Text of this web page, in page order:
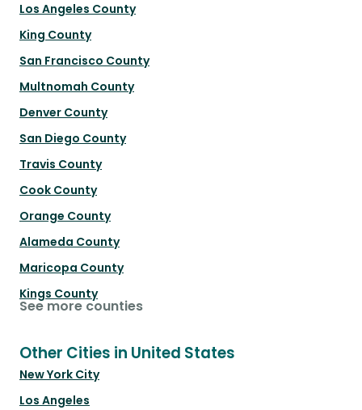
Los Angeles County
King County
San Francisco County
Multnomah County
Denver County
San Diego County
Travis County
Cook County
Orange County
Alameda County
Maricopa County
Kings County
See more counties
Other Cities in United States
New York City
Los Angeles